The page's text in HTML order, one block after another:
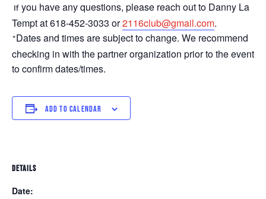
If you have any questions, please reach out to Danny La
Tempt at 618-452-3033 or2116club@gmail.com.
*Dates and times are subject to change. We recommend
checking in with the partner organization prior to the event
to confirm dates/times.
ADD TO CALENDAR
DETAILS
Date: